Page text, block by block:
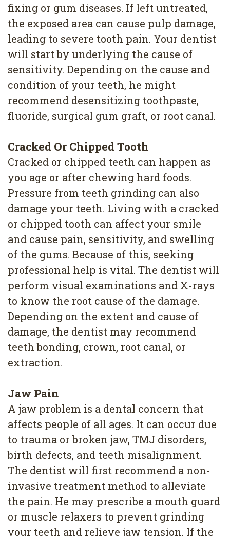
fixing or gum diseases. If left untreated,
the exposed area can cause pulp damage,
leading to severe tooth pain. Your dentist
will start by underlying the cause of
sensitivity. Depending on the cause and
condition of your teeth, he might
recommend desensitizing toothpaste,
fluoride, surgical gum graft, or root canal.
Cracked Or Chipped Tooth
Cracked or chipped teeth can happen as
you age or after chewing hard foods.
Pressure from teeth grinding can also
damage your teeth. Living with a cracked
or chipped tooth can affect your smile
and cause pain, sensitivity, and swelling
of the gums. Because of this, seeking
professional help is vital. The dentist will
perform visual examinations and X-rays
to know the root cause of the damage.
Depending on the extent and cause of
damage, the dentist may recommend
teeth bonding, crown, root canal, or
extraction.
Jaw Pain
A jaw problem is a dental concern that
affects people of all ages. It can occur due
to trauma or broken jaw, TMJ disorders,
birth defects, and teeth misalignment.
The dentist will first recommend a non-
invasive treatment method to alleviate
the pain. He may prescribe a mouth guard
or muscle relaxers to prevent grinding
your teeth and relieve jaw tension. If the